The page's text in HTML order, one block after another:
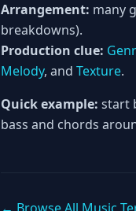
Arrangement: many
breakdowns).
Production clue:
Melody, and Texture.
Quick example: start
bass and chords